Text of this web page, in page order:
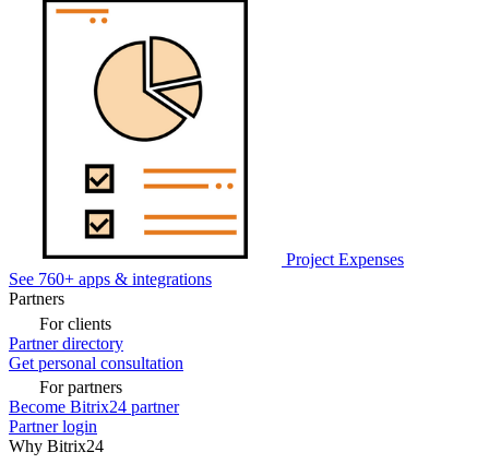
Project Expenses
See 760+ apps & integrations
Partners
For clients
Partner directory
Get personal consultation
For partners
Become Bitrix24 partner
Partner login
Why Bitrix24